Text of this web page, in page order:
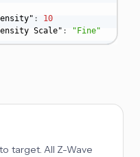
:
10
Scale"
: "Fine"
target. All Z-Wave